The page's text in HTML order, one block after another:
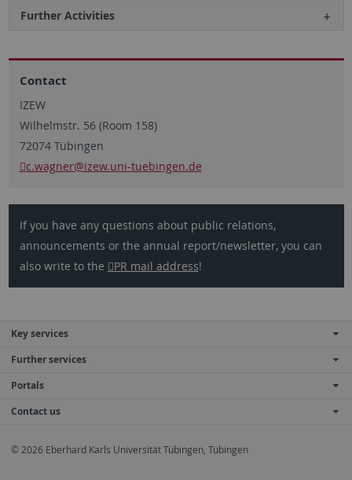
Further Activities
Contact
IZEW
Wilhelmstr. 56 (Room 158)
72074 Tübingen
c.wagner@izew.uni-tuebingen.de
If you have any questions about public relations,
announcements or the annual report/newsletter, you can
also write to the
PR mail address!
Key services
Further services
Portals
Contact us
© 2026 Eberhard Karls Universität Tübingen, Tübingen